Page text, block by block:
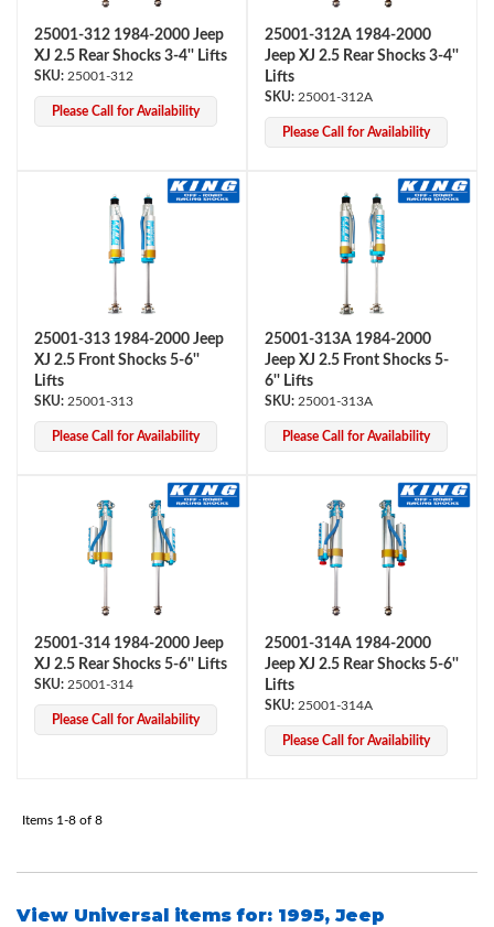
Off-Road
Bumpstop
Air Shocks
25001-312 1984-2000 Jeep
XJ 2.5 Rear Shocks 3-4'' Lifts
25001-312
Please Call for Availability
25001-312A 1984-2000
Jeep XJ 2.5 Rear Shocks 3-4''
Lifts
25001-312A
Please Call for Availability
25001-313 1984-2000 Jeep
XJ 2.5 Front Shocks 5-6''
Lifts
25001-313
Please Call for Availability
25001-313A 1984-2000
Jeep XJ 2.5 Front Shocks 5-
6'' Lifts
25001-313A
Please Call for Availability
25001-314 1984-2000 Jeep
XJ 2.5 Rear Shocks 5-6'' Lifts
25001-314
Please Call for Availability
25001-314A 1984-2000
Jeep XJ 2.5 Rear Shocks 5-6''
Lifts
25001-314A
Please Call for Availability
Items 1-8 of 8
View Universal items for: 1995, Jeep